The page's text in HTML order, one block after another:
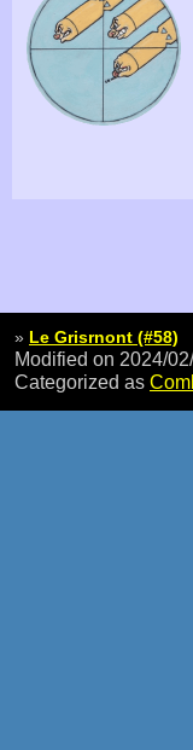
» Le Grisrnont (#58)
Modified on 2024/
Categorized as